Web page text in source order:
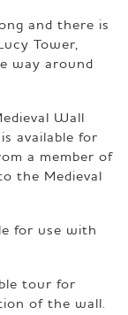
and there is
Tower,
way around
Wall
available for
a member of
the Medieval
for use with
tour for
of the wall.